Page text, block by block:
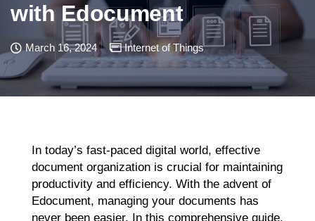
with Edocument
March 16, 2024 Internet of Things
In today’s fast-paced digital world, effective
document organization is crucial for maintaining
productivity and efficiency. With the advent of
Edocument, managing your documents has
never been easier. In this comprehensive guide,